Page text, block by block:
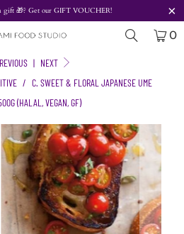
gift 🎁? Get ourGIFT VOUCHER!
0
| NEXT
/ C. SWEET & FLORAL JAPANESE UME
(HALAL, VEGAN, GF)